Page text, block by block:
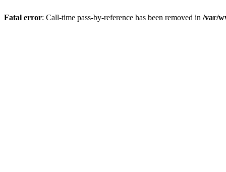
Fatal error: Call-time pass-by-reference has been removed in /var/